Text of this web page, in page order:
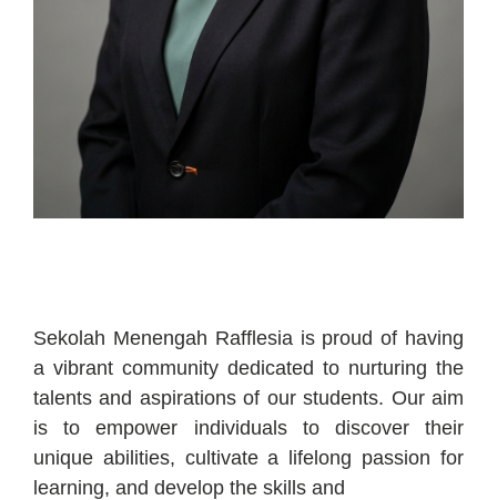
Sekolah Menengah Rafflesia is proud of having
a vibrant community dedicated to nurturing the
talents and aspirations of our students. Our aim
is to empower individuals to discover their
unique abilities, cultivate a lifelong passion for
learning, and develop the skills and